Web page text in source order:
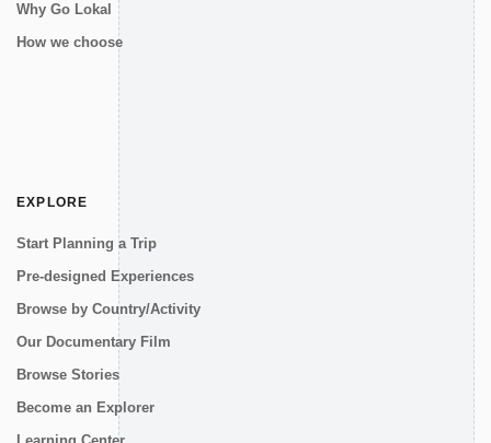
Why Go Lokal
How we choose
EXPLORE
Start Planning a Trip
Pre-designed Experiences
Browse by Country/Activity
Our Documentary Film
Browse Stories
Become an Explorer